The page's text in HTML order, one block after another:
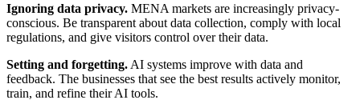
Ignoring data privacy. MENA markets are increasingly privacy-
conscious. Be transparent about data collection, comply with local
regulations, and give visitors control over their data.
Setting and forgetting. AI systems improve with data and
feedback. The businesses that see the best results actively monitor,
train, and refine their AI tools.